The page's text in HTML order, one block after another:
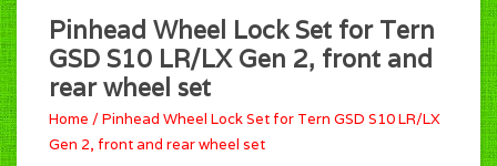
Pinhead Wheel Lock Set for Tern
GSD S10 LR/LX Gen 2, front and
rear wheel set
Home /Pinhead Wheel Lock Set for Tern GSD S10 LR/LX
Gen 2, front and rear wheel set